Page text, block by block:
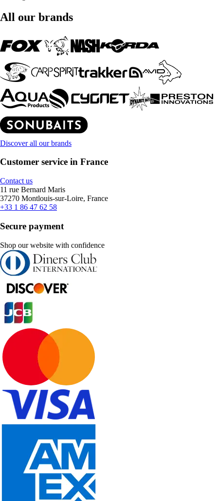
All our brands
Discover all our brands
Customer service in France
Contact us
11 rue Bernard Maris
37270 Montlouis-sur-Loire, France
+33 1 86 47 62 58
Secure payment
Shop our website with confidence